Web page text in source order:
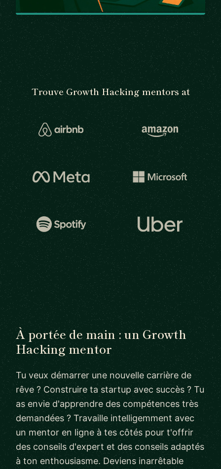
Trouve Growth Hacking mentors at
À portée de main : un Growth
Hacking mentor
Tu veux démarrer une nouvelle carrière de
rêve ? Construire ta startup avec succès ? Tu
as envie d'apprendre des compétences très
demandées ? Travaille intelligemment avec
un mentor en ligne à tes côtés pour t'offrir
des conseils d'expert et des conseils adaptés
à ton enthousiasme. Deviens inarrêtable